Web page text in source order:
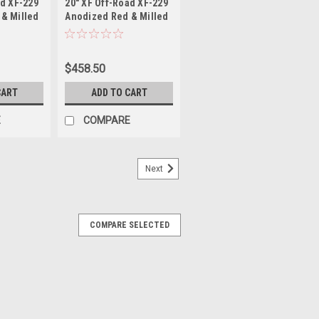
44ARM
XF-229
Milled
229201061351397-12ARM
20" XF Off-Road XF-229
Anodized Red & Milled
20x10 Wheel 6x135
$458.50
ADD TO CART
COMPARE
Next
COMPARE SELECTED